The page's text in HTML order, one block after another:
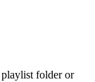
folder or